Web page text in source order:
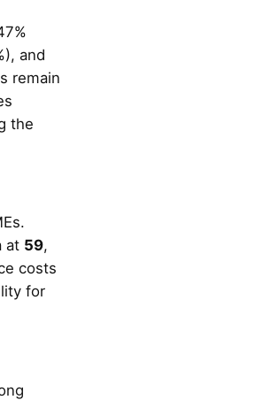
and
remain
the
at 59,
costs
for